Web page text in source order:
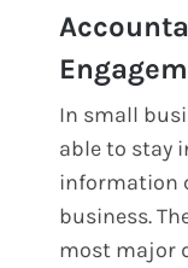
In small
able to stay
information
business.
most major